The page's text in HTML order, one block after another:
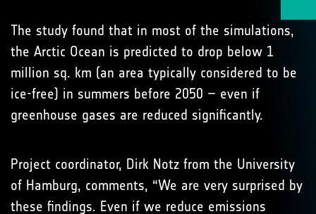
The study found that in most of the simulations,
the Arctic Ocean is predicted to drop below 1
million sq. km (an area typically considered to be
ice-free) in summers before 2050 – even if
greenhouse gases are reduced significantly.
Project coordinator, Dirk Notz from the University
of Hamburg, comments, “We are very surprised by
these findings. Even if we reduce emissions